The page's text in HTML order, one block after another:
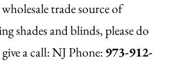
trade source of
shades and blinds, please do
a call: NJ Phone: 973-912-